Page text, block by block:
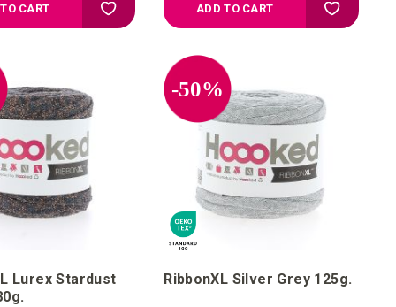
CART Add to your wish listADD TO CART Add to
Lurex Stardust
80g.
-50%
RibbonXL Silver Grey 125g.